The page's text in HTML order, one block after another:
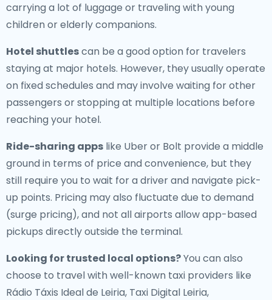
carrying a lot of luggage or traveling with young
children or elderly companions.
Hotel shuttlescan be a good option for travelers
staying at major hotels. However, they usually operate
on fixed schedules and may involve waiting for other
passengers or stopping at multiple locations before
reaching your hotel.
Ride-sharing apps like Uber or Bolt provide a middle
ground in terms of price and convenience, but they
still require you to wait for a driver and navigate pick-
up points. Pricing may also fluctuate due to demand
(surge pricing), and not all airports allow app-based
pickups directly outside the terminal.
Looking for trusted local options?You can also
choose to travel with well-known taxi providers like
Rádio Táxis Ideal de Leiria, Taxi Digital Leiria,